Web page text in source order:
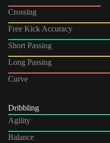
Crossing
Free Kick Accuracy
Short Passing
Long Passing
Curve
Dribbling
Agility
Balance